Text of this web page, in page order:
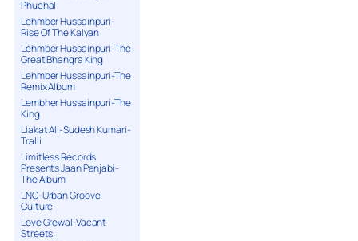
Phuchal
Lehmber Hussainpuri-
Rise Of The Kalyan
Lehmber Hussainpuri-The
Great Bhangra King
Lehmber Hussainpuri-The
Remix Album
Lembher Hussainpuri-The
King
Liakat Ali-Sudesh Kumari-
Tralli
Limitless Records
Presents Jaan Panjabi-
The Album
LNC-Urban Groove
Culture
Love Grewal-Vacant
Streets